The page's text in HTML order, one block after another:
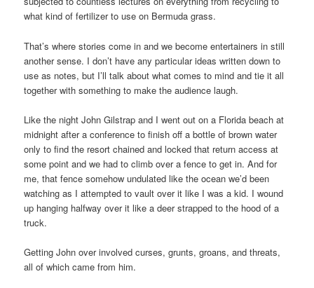
what kind of fertilizer to use on Bermuda grass.
That’s where stories come in and we become entertainers in still
another sense. I don’t have any particular ideas written down to
use as notes, but I’ll talk about what comes to mind and tie it all
together with something to make the audience laugh.
Like the night John Gilstrap and I went out on a Florida beach at
midnight after a conference to finish off a bottle of brown water
only to find the resort chained and locked that return access at
some point and we had to climb over a fence to get in. And for
me, that fence somehow undulated like the ocean we’d been
watching as I attempted to vault over it like I was a kid. I wound
up hanging halfway over it like a deer strapped to the hood of a
truck.
Getting John over involved curses, grunts, groans, and threats,
all of which came from him.